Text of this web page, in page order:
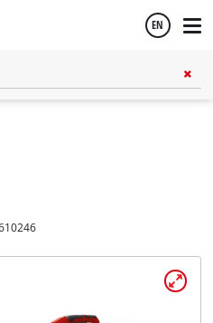
EN